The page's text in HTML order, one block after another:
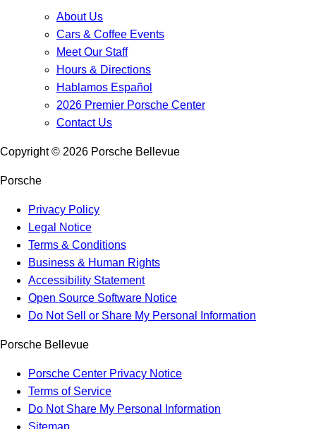
About Us
Cars & Coffee Events
Meet Our Staff
Hours & Directions
Hablamos Español
2026 Premier Porsche Center
Contact Us
Copyright © 2026 Porsche Bellevue
Porsche
Privacy Policy
Legal Notice
Terms & Conditions
Business & Human Rights
Accessibility Statement
Open Source Software Notice
Do Not Sell or Share My Personal Information
Porsche Bellevue
Porsche Center Privacy Notice
Terms of Service
Do Not Share My Personal Information
Sitemap